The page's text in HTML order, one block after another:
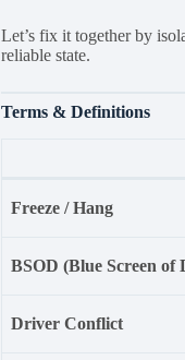
Let’s fix it together by
reliable state.
Terms & Definitions
Freeze / Hang
BSOD (Blue Screen of
Driver Conflict